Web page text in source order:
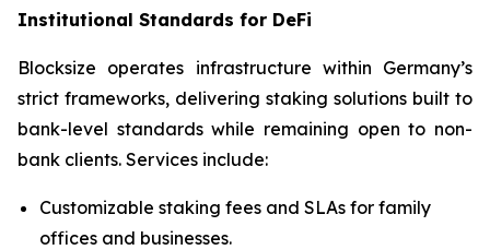
Institutional Standards for DeFi
Blocksize operates infrastructure within Germany’s
strict frameworks, delivering staking solutions built to
bank-level standards while remaining open to non-
bank clients. Services include:
Customizable staking fees and SLAs for family
offices and businesses.